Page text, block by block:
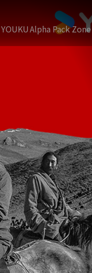
YOUKUAlpha Pack Zone